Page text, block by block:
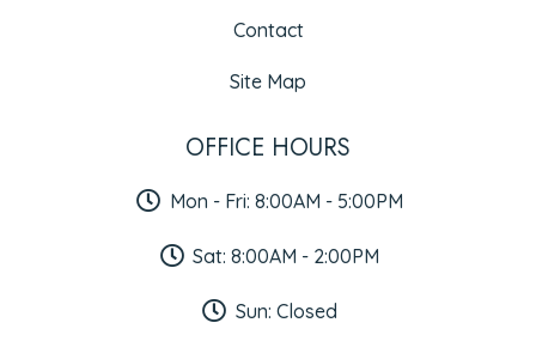
Contact
Site Map
OFFICE HOURS
Mon - Fri: 8:00AM - 5:00PM
Sat: 8:00AM - 2:00PM
Sun: Closed